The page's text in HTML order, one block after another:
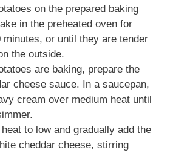
on the prepared baking
in the preheated oven for
minutes, or until they are tender
the outside.
are baking, prepare the
cheese sauce. In a saucepan,
cream over medium heat until
to low and gradually add the
cheddar cheese, stirring